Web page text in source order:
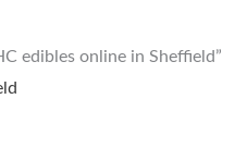
edibles online in Sheffield”